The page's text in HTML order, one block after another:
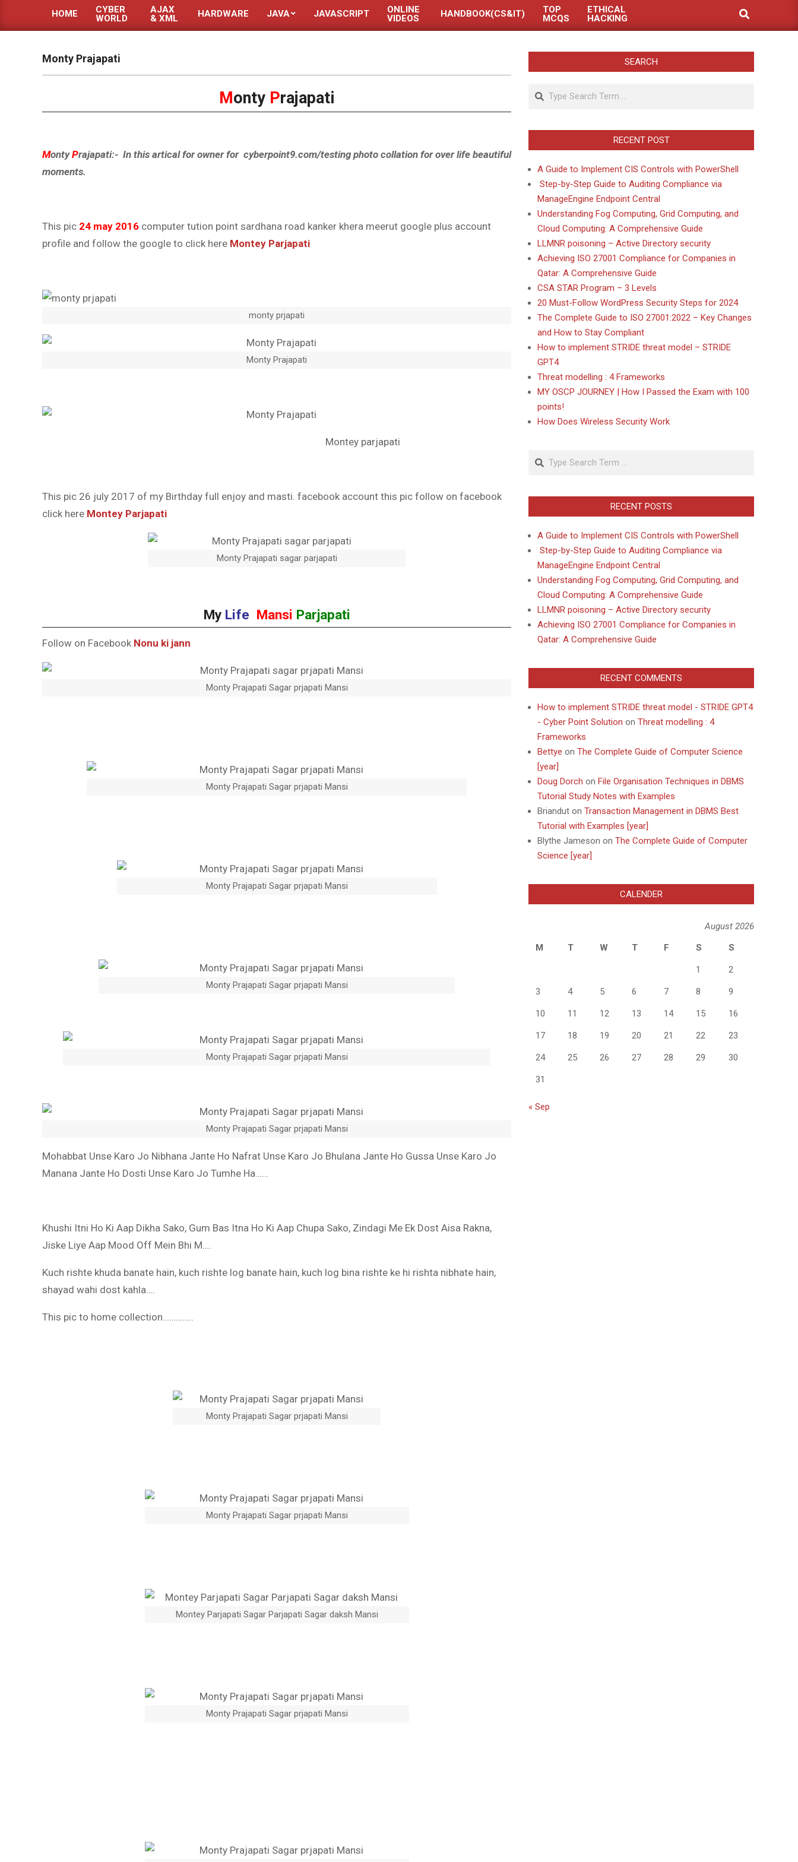
HOME
CYBER
WORLD
AJAX
& XML
HARDWARE JAVA JAVASCRIPT
ONLINE
VIDEOS
HANDBOOK(CS&IT)
TOP
MCQS
ETHICAL
HACKING
Search
Monty Prajapati
Monty Prajapati
MontyPrajapati:- In this artical for owner for cyberpoint9.com/testing photo collation for over life beautiful
moments.
This pic 24 may 2016 computer tution point sardhana road kanker khera meerut google plus account
profile and follow the google to click here Montey Parjapati
monty prjapati
Monty Prajapati
Montey parjapati
This pic 26 july 2017 of my Birthday full enjoy and masti. facebook account this pic follow on facebook
click here Montey Parjapati
Monty Prajapati sagar parjapati
My Life Mansi Parjapati
Follow on Facebook Nonu ki jann
Monty Prajapati Sagar prjapati Mansi
Monty Prajapati Sagar prjapati Mansi
Monty Prajapati Sagar prjapati Mansi
Monty Prajapati Sagar prjapati Mansi
Monty Prajapati Sagar prjapati Mansi
Monty Prajapati Sagar prjapati Mansi
Mohabbat Unse Karo Jo Nibhana Jante Ho Nafrat Unse Karo Jo Bhulana Jante Ho Gussa Unse Karo Jo
Manana Jante Ho Dosti Unse Karo Jo Tumhe Ha……
Khushi Itni Ho Ki Aap Dikha Sako, Gum Bas Itna Ho Ki Aap Chupa Sako, Zindagi Me Ek Dost Aisa Rakna,
Jiske Liye Aap Mood Off Mein Bhi M….
Kuch rishte khuda banate hain, kuch rishte log banate hain, kuch log bina rishte ke hi rishta nibhate hain,
shayad wahi dost kahla….
This pic to home collection…………..
Monty Prajapati Sagar prjapati Mansi
Monty Prajapati Sagar prjapati Mansi
Montey Parjapati Sagar Parjapati Sagar daksh Mansi
Monty Prajapati Sagar prjapati Mansi
SEARCH
Search
RECENT POST
A Guide to Implement CIS Controls with PowerShell
Step-by-Step Guide to Auditing Compliance via
ManageEngine Endpoint Central
Understanding Fog Computing, Grid Computing, and
Cloud Computing: A Comprehensive Guide
LLMNR poisoning – Active Directory security
Achieving ISO 27001 Compliance for Companies in
Qatar: A Comprehensive Guide
CSA STAR Program – 3 Levels
20 Must-Follow WordPress Security Steps for 2024
The Complete Guide to ISO 27001:2022 – Key Changes
and How to Stay Compliant
How to implement STRIDE threat model – STRIDE
GPT4
Threat modelling : 4 Frameworks
MY OSCP JOURNEY | How I Passed the Exam with 100
points!
How Does Wireless Security Work
Search
RECENT POSTS
A Guide to Implement CIS Controls with PowerShell
Step-by-Step Guide to Auditing Compliance via
ManageEngine Endpoint Central
Understanding Fog Computing, Grid Computing, and
Cloud Computing: A Comprehensive Guide
LLMNR poisoning – Active Directory security
Achieving ISO 27001 Compliance for Companies in
Qatar: A Comprehensive Guide
RECENT COMMENTS
How to implement STRIDE threat model - STRIDE GPT4
- Cyber Point Solution on Threat modelling : 4
Frameworks
Bettye on The Complete Guide of Computer Science
[year]
Doug Dorch on File Organisation Techniques in DBMS
Tutorial Study Notes with Examples
Briandut on Transaction Management in DBMS Best
Tutorial with Examples [year]
Blythe Jameson on The Complete Guide of Computer
Science [year]
CALENDER
August 2026
M
T W T F S S
1 2
3 4 5 6 7 8 9
10 11 12 13 14 15 16
17 18 19 20 21 22 23
24 25 26 27 28 29 30
31
« Sep